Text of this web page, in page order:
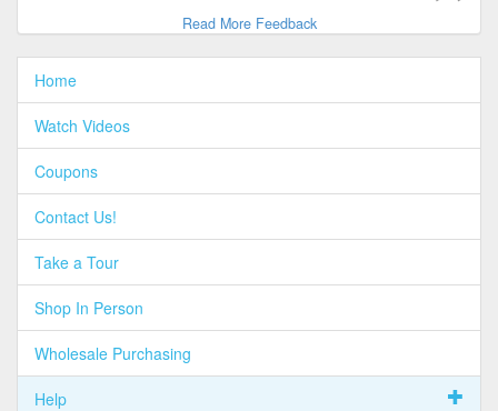
Read More Feedback
Home
Watch Videos
Coupons
Contact Us!
Take a Tour
Shop In Person
Wholesale Purchasing
Help